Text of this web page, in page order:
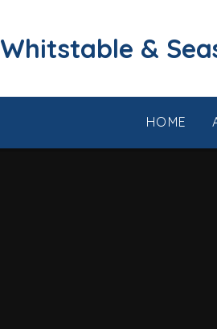
​​​​​​​​​​​​​​​​​​​​​​​​​​​​Whitstable &
HOME